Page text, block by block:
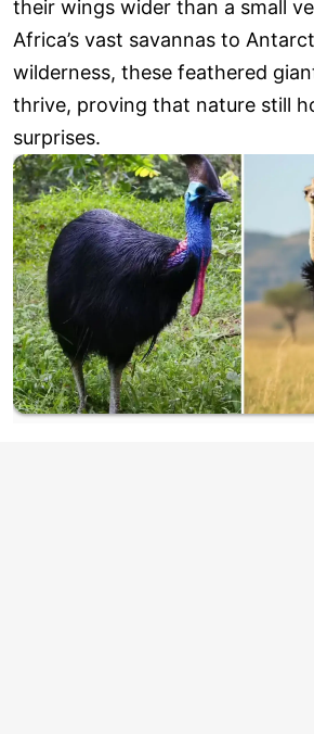
their wings wider than a small
Africa’s vast savannas to
wilderness, these feathered
thrive, proving that nature still
surprises.